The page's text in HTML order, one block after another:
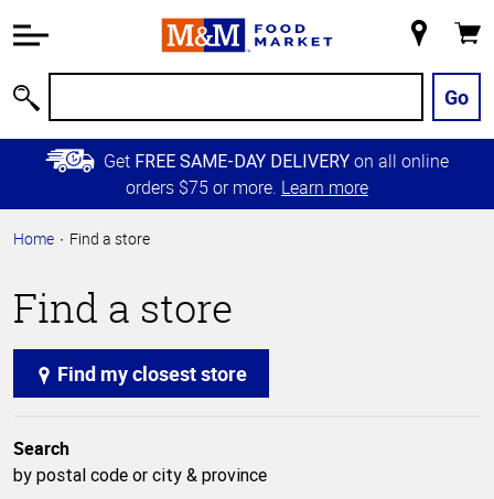
Information
Main
Content
Skip to
Primary
Store
Go
Get FREE SAME-DAY DELIVERY on all online
orders $75 or more. Learn more
Home Find a store
Find a store
Find my closest store
Search
by postal code or city & province